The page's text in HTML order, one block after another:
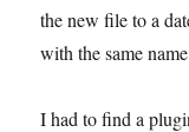
the new file to a
with the same
I had to find a